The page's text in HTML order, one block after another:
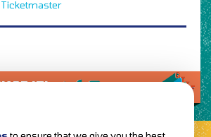
Ticketmaster
IT!